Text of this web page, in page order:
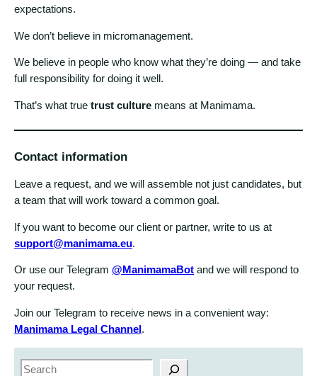
expectations.
We don’t believe in micromanagement.
We believe in people who know what they’re doing — and take
full responsibility for doing it well.
That’s what true trust culture means at Manimama.
Contact information
Leave a request, and we will assemble not just candidates, but
a team that will work toward a common goal.
If you want to become our client or partner, write to us at
support@manimama.eu.
Or use our Telegram @ManimamaBot and we will respond to
your request.
Join our Telegram to receive news in a convenient way:
Manimama Legal Channel .
S